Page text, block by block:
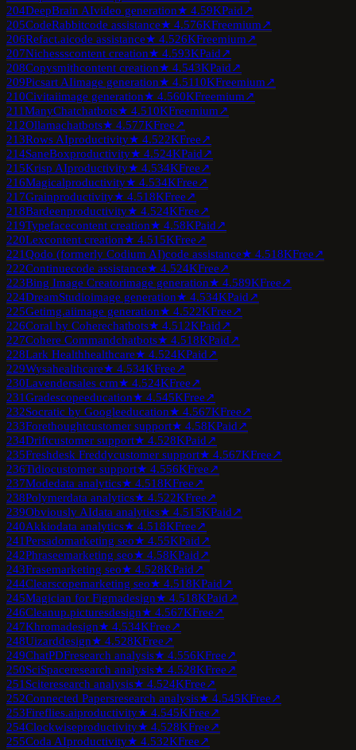
204DeepBrain AIvideo generation★ 4.59KPaid↗
205CodeRabbitcode assistance★ 4.576KFreemium↗
206Refact.aicode assistance★ 4.526KFreemium↗
207Nichessscontent creation★ 4.593KPaid↗
208Copysmithcontent creation★ 4.543KPaid↗
209Picsart AIimage generation★ 4.5110KFreemium↗
210Civitaiimage generation★ 4.560KFreemium↗
211ManyChatchatbots★ 4.510KFreemium↗
212Ollamachatbots★ 4.577KFree↗
213Rows AIproductivity★ 4.522KFree↗
214SaneBoxproductivity★ 4.524KPaid↗
215Krisp AIproductivity★ 4.534KFree↗
216Magicalproductivity★ 4.534KFree↗
217Grainproductivity★ 4.518KFree↗
218Bardeenproductivity★ 4.524KFree↗
219Typefacecontent creation★ 4.58KPaid↗
220Lexcontent creation★ 4.515KFree↗
221Qodo (formerly Codium AI)code assistance★ 4.518KFree↗
222Continuecode assistance★ 4.524KFree↗
223Bing Image Creatorimage generation★ 4.589KFree↗
224DreamStudioimage generation★ 4.534KPaid↗
225Getimg.aiimage generation★ 4.522KFree↗
226Coral by Coherechatbots★ 4.512KPaid↗
227Cohere Commandchatbots★ 4.518KPaid↗
228Lark Healthhealthcare★ 4.524KPaid↗
229Wysahealthcare★ 4.534KFree↗
230Lavendersales crm★ 4.524KFree↗
231Gradescopeeducation★ 4.545KFree↗
232Socratic by Googleeducation★ 4.567KFree↗
233Forethoughtcustomer support★ 4.58KPaid↗
234Driftcustomer support★ 4.528KPaid↗
235Freshdesk Freddycustomer support★ 4.567KFree↗
236Tidiocustomer support★ 4.556KFree↗
237Modedata analytics★ 4.518KFree↗
238Polymerdata analytics★ 4.522KFree↗
239Obviously AIdata analytics★ 4.515KPaid↗
240Akkiodata analytics★ 4.518KFree↗
241Persadomarketing seo★ 4.55KPaid↗
242Phraseemarketing seo★ 4.58KPaid↗
243Frasemarketing seo★ 4.528KPaid↗
244Clearscopemarketing seo★ 4.518KPaid↗
245Magician for Figmadesign★ 4.518KPaid↗
246Cleanup.picturesdesign★ 4.567KFree↗
247Khromadesign★ 4.534KFree↗
248Uizarddesign★ 4.528KFree↗
249ChatPDFresearch analysis★ 4.556KFree↗
250SciSpaceresearch analysis★ 4.528KFree↗
251 Sciteresearch analysis★ 4.524KFree↗
252Connected Papersresearch analysis★ 4.545KFree↗
253Fireflies.aiproductivity★ 4.545KFree↗
254Clockwiseproductivity★ 4.528KFree↗
255Coda AIproductivity★ 4.532KFree↗